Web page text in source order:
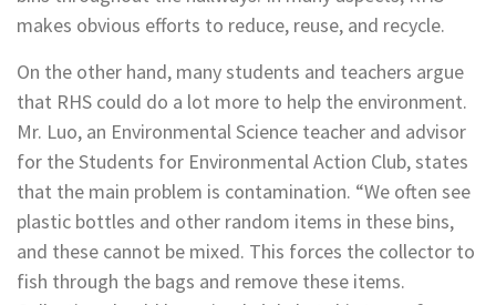
makes obvious efforts to reduce, reuse, and recycle.
On the other hand, many students and teachers argue
that RHS could do a lot more to help the environment.
Mr. Luo, an Environmental Science teacher and advisor
for the Students for Environmental Action Club, states
that the main problem is contamination. “We often see
plastic bottles and other random items in these bins,
and these cannot be mixed. This forces the collector to
fish through the bags and remove these items.